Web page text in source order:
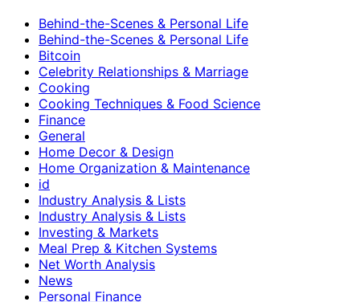
Behind-the-Scenes & Personal Life
Behind-the-Scenes & Personal Life
Bitcoin
Celebrity Relationships & Marriage
Cooking
Cooking Techniques & Food Science
Finance
General
Home Decor & Design
Home Organization & Maintenance
id
Industry Analysis & Lists
Industry Analysis & Lists
Investing & Markets
Meal Prep & Kitchen Systems
Net Worth Analysis
News
Personal Finance